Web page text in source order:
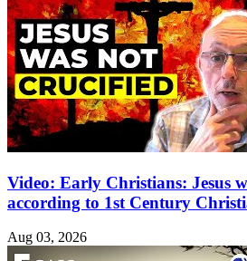
Video: Early Christians: Jesus
according to 1st Century
Aug 03, 2026